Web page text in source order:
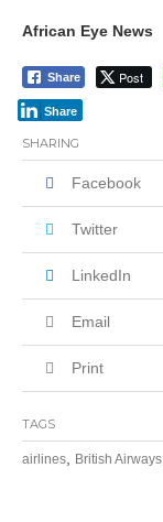
African Eye News
Share Post
Share
SHARING
Facebook
Twitter
LinkedIn
Email
Print
TAGS
airlines British Airways